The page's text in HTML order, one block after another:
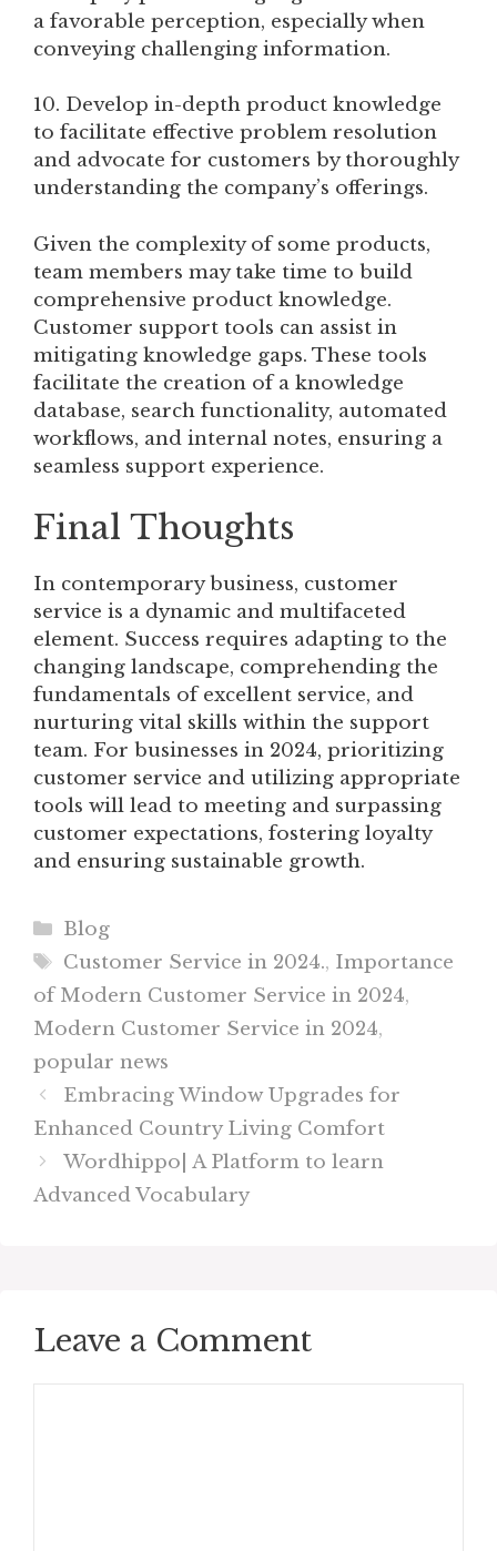
a favorable perception, especially when
conveying challenging information.
10. Develop in-depth product knowledge
to facilitate effective problem resolution
and advocate for customers by thoroughly
understanding the company’s offerings.
Given the complexity of some products,
team members may take time to build
comprehensive product knowledge.
Customer support tools can assist in
mitigating knowledge gaps. These tools
facilitate the creation of a knowledge
database, search functionality, automated
workflows, and internal notes, ensuring a
seamless support experience.
Final Thoughts
In contemporary business, customer
service is a dynamic and multifaceted
element. Success requires adapting to the
changing landscape, comprehending the
fundamentals of excellent service, and
nurturing vital skills within the support
team. For businesses in 2024, prioritizing
customer service and utilizing appropriate
tools will lead to meeting and surpassing
customer expectations, fostering loyalty
and ensuring sustainable growth.
Categories
Blog
Tags
Customer Service in 2024., Importance
of Modern Customer Service in 2024,
Modern Customer Service in 2024,
popular news
Embracing Window Upgrades for
Enhanced Country Living Comfort
Wordhippo| A Platform to learn
Advanced Vocabulary
Leave a Comment